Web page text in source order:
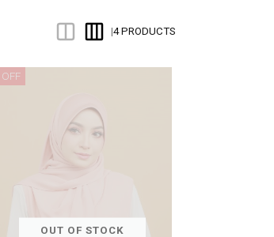
|4 PRODUCTS
OUT OF STOCK